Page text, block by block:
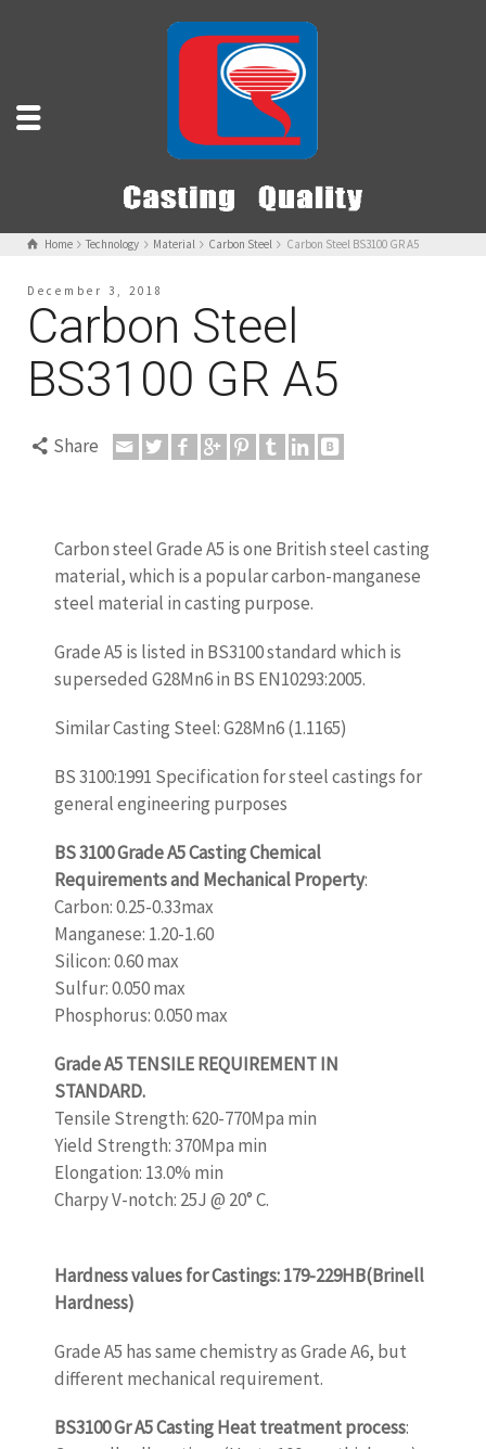
Home Technology Material Carbon Steel Carbon Steel BS3100 GR A5
December 3, 2018
Carbon Steel
BS3100 GR A5
Share
Carbon steel Grade A5 is one British steel casting
material, which is a popular carbon-manganese
steel material in casting purpose.
Grade A5 is listed in BS3100 standard which is
superseded G28Mn6 in BS EN10293:2005.
Similar Casting Steel: G28Mn6 (1.1165)
BS 3100:1991 Specification for steel castings for
general engineering purposes
BS 3100 Grade A5 Casting Chemical
Requirements and Mechanical Property:
Carbon: 0.25-0.33max
Manganese: 1.20-1.60
Silicon: 0.60 max
Sulfur: 0.050 max
Phosphorus: 0.050 max
Grade A5 TENSILE REQUIREMENT IN
STANDARD.
Tensile Strength: 620-770Mpa min
Yield Strength: 370Mpa min
Elongation: 13.0% min
Charpy V-notch: 25J @ 20° C.
Hardness values for Castings: 179-229HB(Brinell
Hardness)
Grade A5 has same chemistry as Grade A6, but
different mechanical requirement.
BS3100 Gr A5 Casting Heat treatment process: